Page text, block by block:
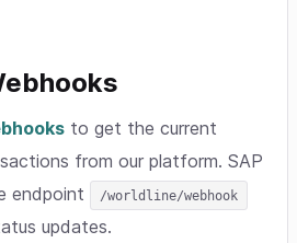
to get the current
from our platform. SAP
endpoint
/worldline/webhook
updates.